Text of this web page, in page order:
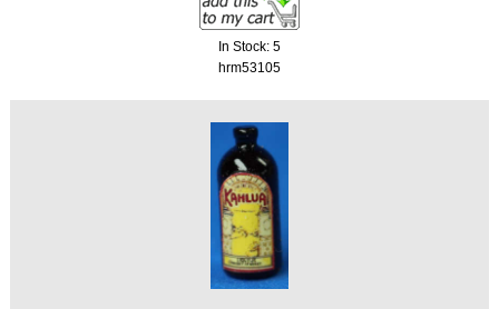
In Stock: 5
hrm53105